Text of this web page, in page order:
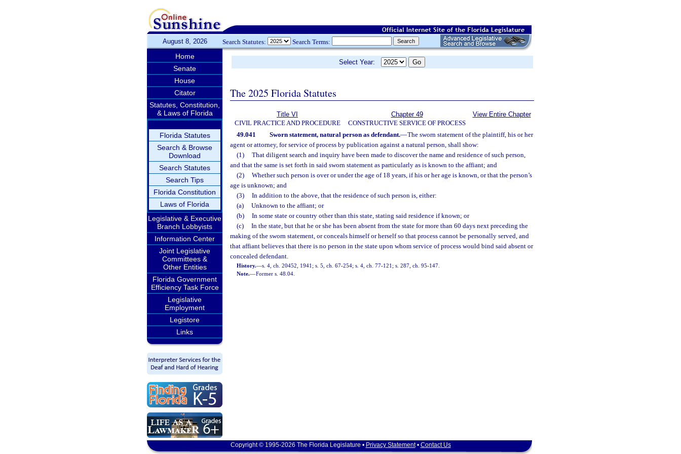
August 8, 2026 Search Statutes: Search Terms:
Home
Senate
House
Citator
Statutes, Constitution,
& Laws of Florida
Florida Statutes
Search & Browse
Download
Search Statutes
Search Tips
Florida Constitution
Laws of Florida
Legislative & Executive
Branch Lobbyists
Information Center
Joint Legislative
Committees &
Other Entities
Florida Government
Efficiency Task Force
Legislative
Employment
Legistore
Links
Select Year:
The 2025 Florida Statutes
Title VI
CIVIL PRACTICE AND PROCEDURE
Chapter 49
CONSTRUCTIVE SERVICE OF PROCESS
View Entire Chapter
49.041 Sworn statement, natural person as defendant.—The sworn statement of the plaintiff, his or her
agent or attorney, for service of process by publication against a natural person, shall show:
(1)
That diligent search and inquiry have been made to discover the name and residence of such person,
and that the same is set forth in said sworn statement as particularly as is known to the affiant; and
(2)
Whether such person is over or under the age of 18 years, if his or her age is known, or that the person’s
age is unknown; and
(3)
In addition to the above, that the residence of such person is, either:
(a)
Unknown to the affiant; or
(b)
In some state or country other than this state, stating said residence if known; or
(c)
In the state, but that he or she has been absent from the state for more than 60 days next preceding the
making of the sworn statement, or conceals himself or herself so that process cannot be personally served, and
that affiant believes that there is no person in the state upon whom service of process would bind said absent or
concealed defendant.
History.—s. 4, ch. 20452, 1941; s. 5, ch. 67-254; s. 4, ch. 77-121; s. 287, ch. 95-147.
Note.—Former s. 48.04.
Copyright © 1995-2026 The Florida Legislature • Privacy Statement• Contact Us